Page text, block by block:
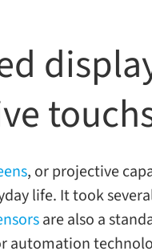
, or pro­jec­tive
life. It took
are also a
automa­tion